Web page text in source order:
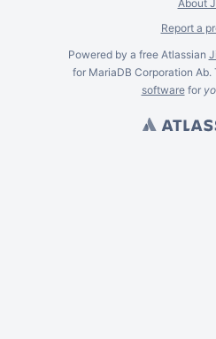
About
Report a
Powered by a free Atlassian
for MariaDB Corporation Ab.
softwarefor